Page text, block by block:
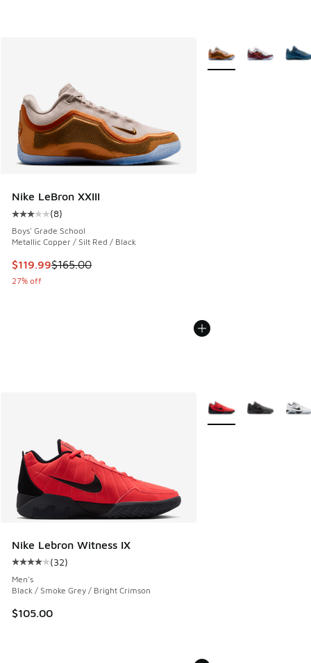
Nike LeBron XXIII
Average customer rating - [3 out of 5 stars], 8 reviews
(8)
Boys' Grade School
Metallic Copper / Silt Red / Black
This item is on sale. Price dropped from $165.00 to $119.99
$119.99$165.00
27% off
More Colors Available
Nike Lebron Witness IX
Average customer rating - [4 out of 5 stars], 32 reviews
(32)
Men's
Black / Smoke Grey / Bright Crimson
$105.00
More Colors Available